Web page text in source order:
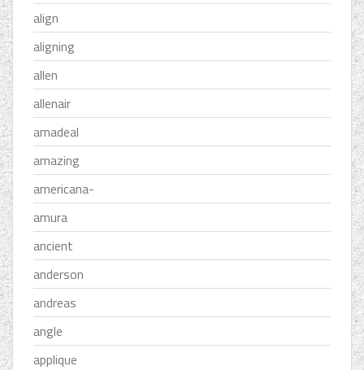
align
aligning
allen
allenair
amadeal
amazing
americana-
amura
ancient
anderson
andreas
angle
applique